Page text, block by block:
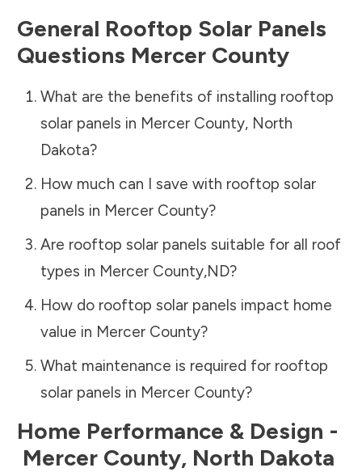
General Rooftop Solar Panels
Questions Mercer County
What are the benefits of installing rooftop
solar panels in Mercer County, North
Dakota?
How much can I save with rooftop solar
panels in Mercer County?
Are rooftop solar panels suitable for all roof
types in Mercer County,ND?
How do rooftop solar panels impact home
value in Mercer County?
What maintenance is required for rooftop
solar panels in Mercer County?
Home Performance & Design -
Mercer County, North Dakota